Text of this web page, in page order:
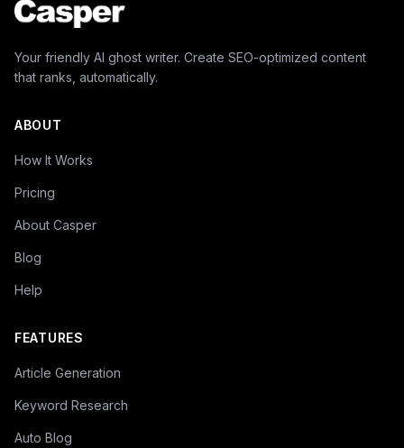
Your friendly AI ghost writer. Create SEO-optimized content
that ranks, automatically.
ABOUT
How It Works
Pricing
About Casper
Blog
Help
FEATURES
Article Generation
Keyword Research
Auto Blog